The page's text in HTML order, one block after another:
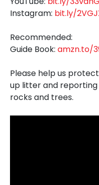
Instagram: bit.ly/
Recommended:
Guide Book: amzn.to/
Please help us
up litter and
rocks and trees.